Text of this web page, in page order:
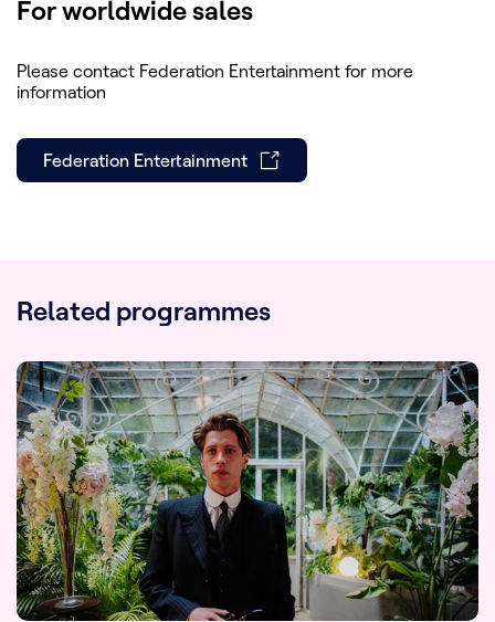
For worldwide sales
Please contact Federation Entertainment for more
information
Federation Entertainment
Related programmes